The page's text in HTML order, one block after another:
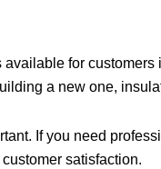
for customers
a new one,
If you need
satisfaction.